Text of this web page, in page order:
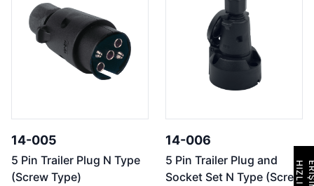
14-005
5 Pin Trailer Plug N Type
(Screw Type)
14-006
5 Pin Trailer Plug and
Socket Set N Type (Screw
H
I
Z
L
I
E
R
İ
Ş
İ
M